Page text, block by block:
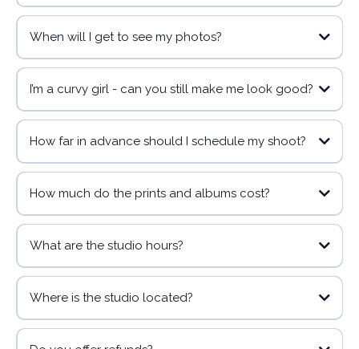
When will I get to see my photos?
I’m a curvy girl - can you still make me look good?
How far in advance should I schedule my shoot?
How much do the prints and albums cost?
What are the studio hours?
Where is the studio located?